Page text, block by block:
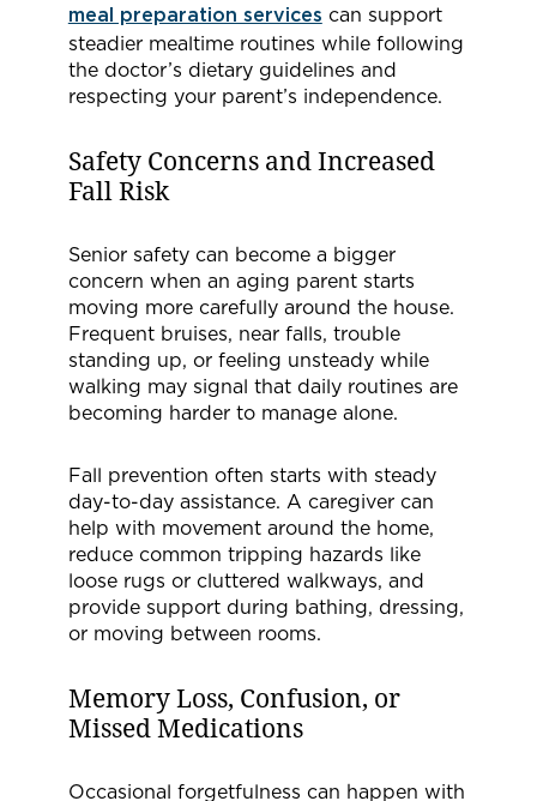
meal preparation services can support
steadier mealtime routines while following
the doctor’s dietary guidelines and
respecting your parent’s independence.
Safety Concerns and Increased
Fall Risk
Senior safety can become a bigger
concern when an aging parent starts
moving more carefully around the house.
Frequent bruises, near falls, trouble
standing up, or feeling unsteady while
walking may signal that daily routines are
becoming harder to manage alone.
Fall prevention often starts with steady
day-to-day assistance. A caregiver can
help with movement around the home,
reduce common tripping hazards like
loose rugs or cluttered walkways, and
provide support during bathing, dressing,
or moving between rooms.
Memory Loss, Confusion, or
Missed Medications
Occasional forgetfulness can happen with